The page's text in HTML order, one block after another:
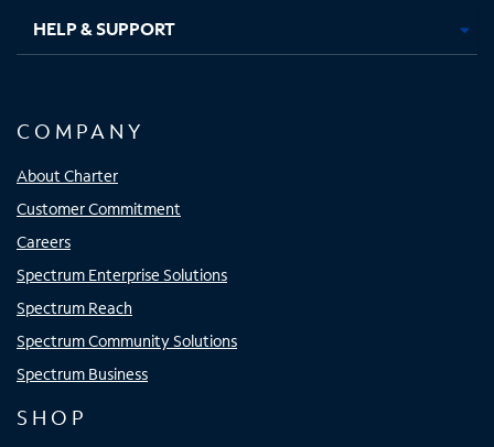
HELP & SUPPORT
COMPANY
About Charter
Customer Commitment
Careers
Spectrum Enterprise Solutions
Spectrum Reach
Spectrum Community Solutions
Spectrum Business
SHOP